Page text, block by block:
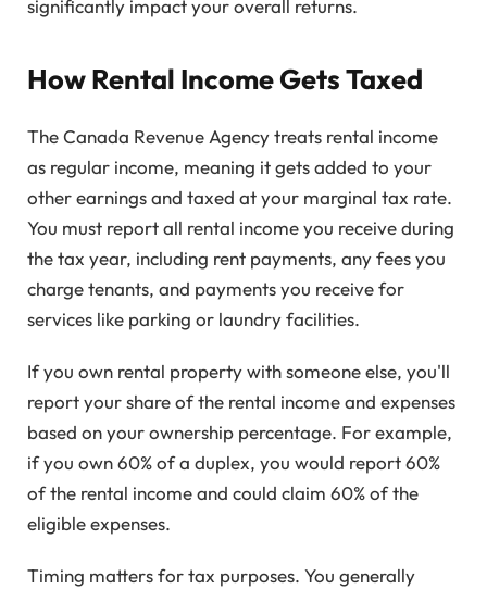
significantly impact your overall returns.
How Rental Income Gets Taxed
The Canada Revenue Agency treats rental income
as regular income, meaning it gets added to your
other earnings and taxed at your marginal tax rate.
You must report all rental income you receive during
the tax year, including rent payments, any fees you
charge tenants, and payments you receive for
services like parking or laundry facilities.
If you own rental property with someone else, you'll
report your share of the rental income and expenses
based on your ownership percentage. For example,
if you own 60% of a duplex, you would report 60%
of the rental income and could claim 60% of the
eligible expenses.
Timing matters for tax purposes. You generally